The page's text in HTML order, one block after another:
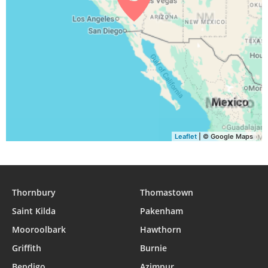
06:24 12:52 16:30 19:20 20:41
06:25 12:52 16:29 19:18 20:40
Leaflet | © Google Maps
Thornbury
Thomastown
Saint Kilda
Pakenham
Mooroolbark
Hawthorn
Griffith
Burnie